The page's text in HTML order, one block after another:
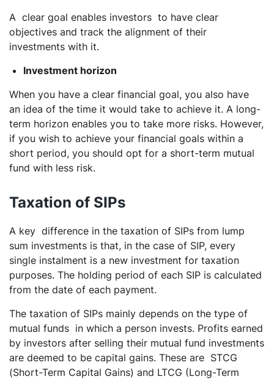
A clear goal enables investors to have clear
objectives and track the alignment of their
investments with it.
Investment horizon
When you have a clear financial goal, you also have
an idea of the time it would take to achieve it. A long-
term horizon enables you to take more risks. However,
if you wish to achieve your financial goals within a
short period, you should opt for a short-term mutual
fund with less risk.
Taxation of SIPs
A key difference in the taxation of SIPs from lump
sum investments is that, in the case of SIP, every
single instalment is a new investment for taxation
purposes. The holding period of each SIP is calculated
from the date of each payment.
The taxation of SIPs mainly depends on the type of
mutual funds in which a person invests. Profits earned
by investors after selling their mutual fund investments
are deemed to be capital gains. These are STCG
(Short-Term Capital Gains) and LTCG (Long-Term